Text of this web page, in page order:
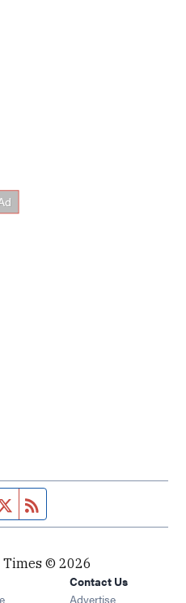
page
Twitter feed
Times © 2026
Opens in new window
Contact Us
Advertise